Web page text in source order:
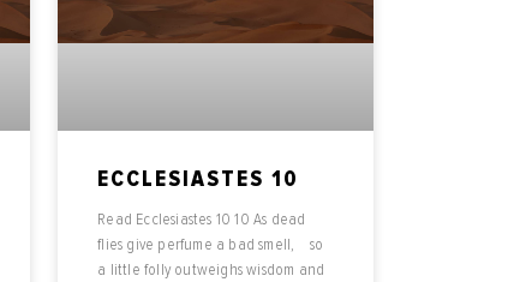
ECCLESIASTES 10
Read Ecclesiastes 10 10 As dead
flies give perfume a bad smell, so
a little folly outweighs wisdom and